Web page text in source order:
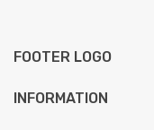
FOOTER LOGO
INFORMATION